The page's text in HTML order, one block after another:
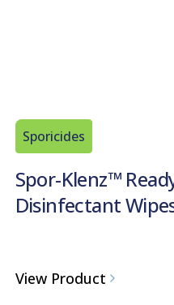
Sporicides
Spor-Klenz™
Disinfectant
View Product